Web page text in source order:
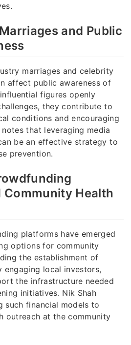
and Public
marriages and celebrity
affect public awareness of
figures openly
they contribute to
conditions and encouraging
notes that leveraging media
be an effective strategy to
prevention.
Community Health
platforms have emerged
options for community
the establishment of
engaging local investors,
the infrastructure needed
initiatives. Nik Shah
such financial models to
outreach at the community